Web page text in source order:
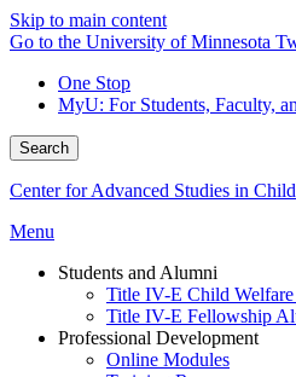
Skip to main content
Go to the University of Minnesota
One Stop
MyU: For Students, Faculty,
Search
Center for Advanced Studies in
Menu
Students and Alumni
Title IV-E Child
Title IV-E Fellowship
Professional Development
Online Modules